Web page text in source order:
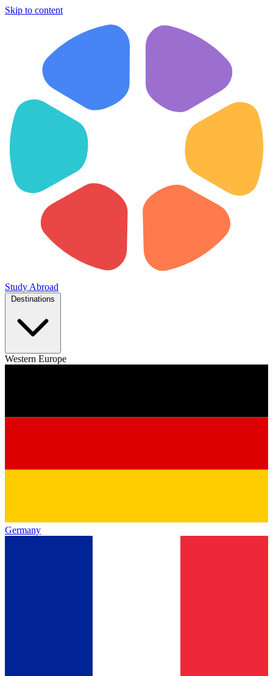
Skip to content
Study Abroad
Western Europe
Germany